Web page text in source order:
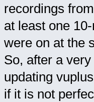
recordings
at least one
were on at the
So, after a
updating
if it is not